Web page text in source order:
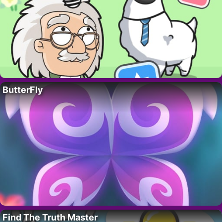
ButterFly
Find The Truth Master